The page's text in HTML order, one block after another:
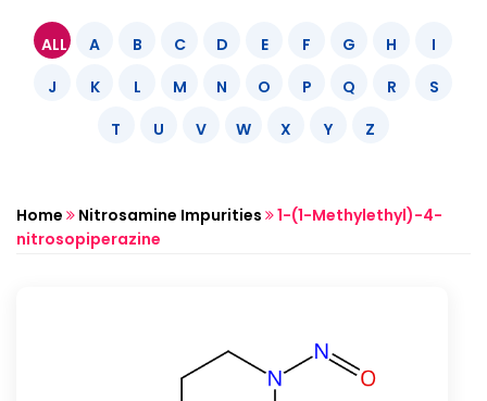
ALL A B C D E F G H
I
J
K L M N O P Q R
S
T
U V W X Y Z
Home Nitrosamine Impurities
1-(1-Methylethyl)-4-
nitrosopiperazine